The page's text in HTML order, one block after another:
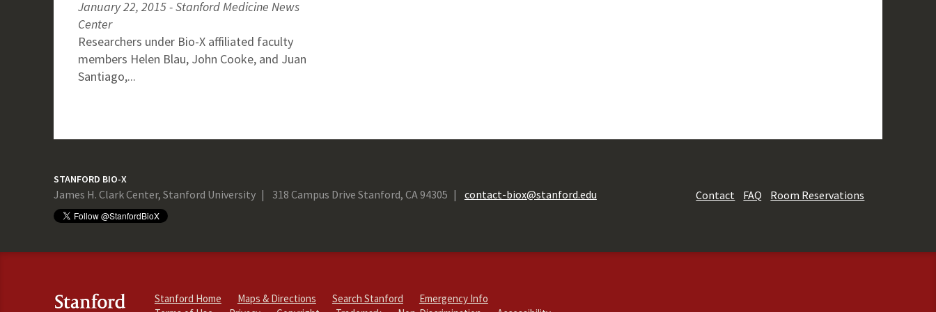
January 22, 2015 - Stanford Medicine News
Center
Researchers under Bio-X affiliated faculty
members Helen Blau, John Cooke, and Juan
Santiago,...
STANFORD BIO-X
James H. Clark Center, Stanford University 318 Campus Drive Stanford, CA 94305 contact-biox@stanford.edu Contact FAQ Room Reservations
Stanford Home Maps & Directions Search Stanford
Emergency Info